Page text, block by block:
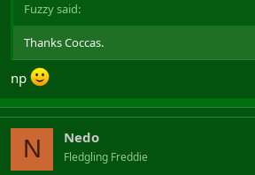
Fuzzy said:
Thanks Coccas.
np
N Nedo
Fledgling Freddie